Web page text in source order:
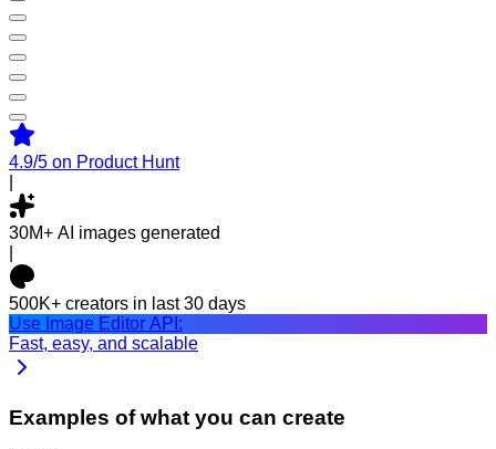
4.9/5 on Product Hunt
30M+ AI images generated
500K+ creators in last 30 days
Use Image Editor API:
Fast, easy, and scalable
Examples of what you can create